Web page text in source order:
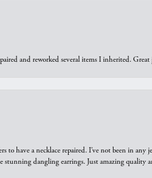
and reworked several items I inherited. Great
have a necklace repaired. I’ve not been in
dangling earrings. Just amazing quality